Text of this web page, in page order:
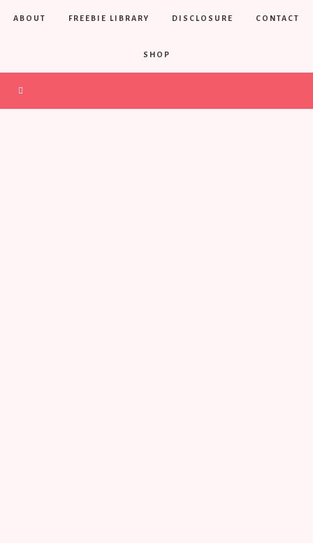
ABOUT FREEBIE LIBRARY DISCLOSURE CONTACT
SHOP